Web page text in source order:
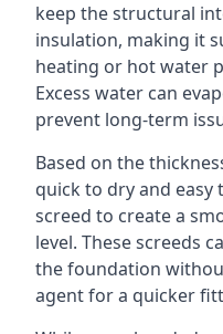
keep the structural
insulation, making it
heating or hot water
Excess water can
prevent long-term
Based on the
quick to dry and easy
screed to create a
level. These screeds
the foundation
agent for a quicker